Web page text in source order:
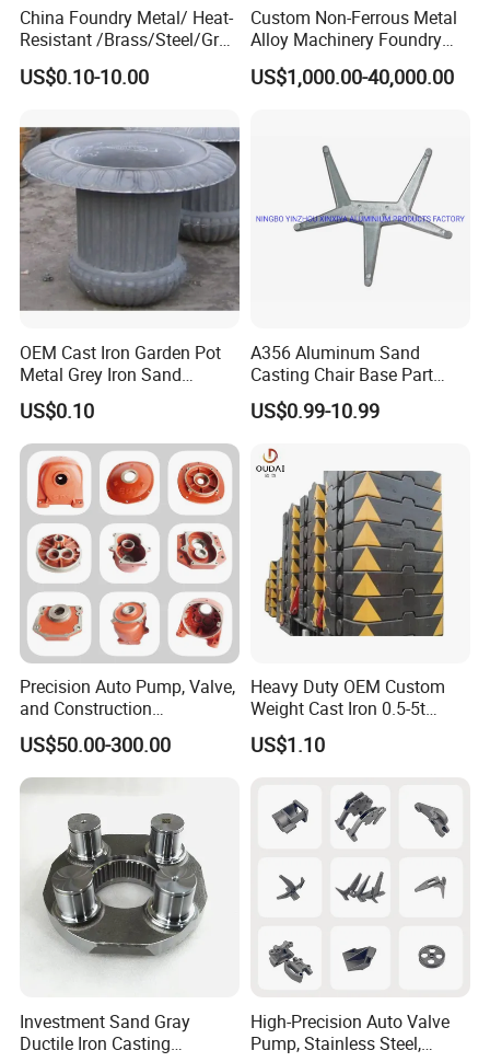
China Foundry Metal/ Heat-
Resistant /Brass/Steel/Gray
Iron /Grey Iron /Cast
Iron/Iron/Ductile
Mold/Sand Casting for
Transmission Gearbox
US$0.10-10.00
Custom Non-Ferrous Metal
Alloy Machinery Foundry
Steel Heat Resistant
Nodular Gray / Grey /
US$1,000.00-40,000.00
OEM Cast Iron Garden Pot
Metal Grey Iron Sand
Casting Metal Flowerpot
US$0.10
A356 Aluminum Sand
Casting Chair Base Part
with T6
US$0.99-10.99
Precision Auto Pump, Valve,
and Construction
Machine/Machinery Metal
Spare Parts, Produced by
CNC Machining and
Investment Lost Wax Sand
Casting.
US$50.00-300.00
Heavy Duty OEM Custom
Weight Cast Iron 0.5-5t
Crane Counterweight for
Heavy Machinery Crawler
Floor Mobile Tower Crane
US$1.10
Investment Sand Gray
Ductile Iron Casting
High-Precision Auto Valve
Pump, Stainless Steel,